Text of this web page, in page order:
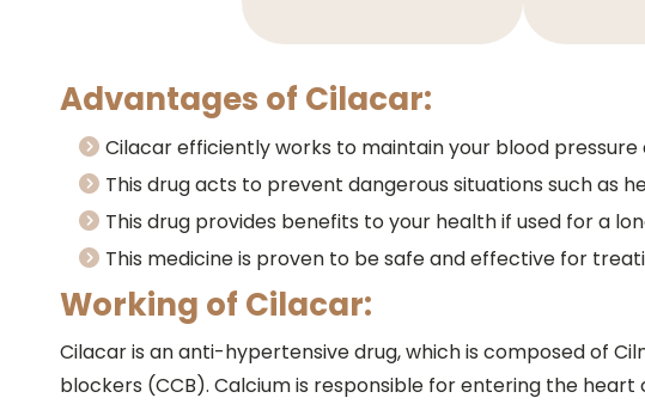
Advantages of Cilacar:
Cilacar efficiently works to maintain your blood
This drug acts to prevent dangerous situations such as
This drug provides benefits to your health if used for a
This medicine is proven to be safe and effective for
Working of Cilacar:
Cilacar is an anti-hypertensive drug, which is composed of
blockers (CCB). Calcium is responsible for entering the